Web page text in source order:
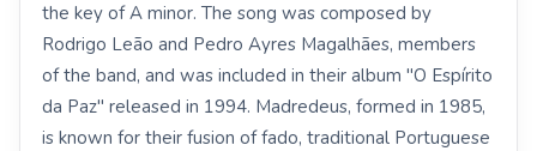
the key of A minor. The song was composed by
Rodrigo Leão and Pedro Ayres Magalhães, members
of the band, and was included in their album "O Espírito
da Paz" released in 1994. Madredeus, formed in 1985,
is known for their fusion of fado, traditional Portuguese